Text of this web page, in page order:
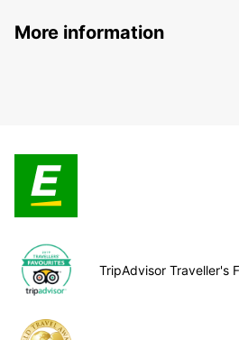
More information
TripAdvisor Traveller's